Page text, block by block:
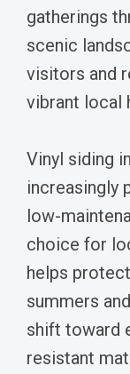
gatherings
scenic
visitors and
vibrant local
Vinyl siding
increasingly
low-
choice for
helps
summers
shift toward
resistant